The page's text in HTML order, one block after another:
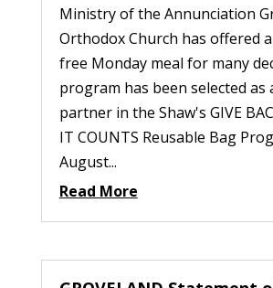
Ministry of the Annunciation
Orthodox Church has offered
free Monday meal for many
program has been selected
partner in the Shaw's GIVE
IT COUNTS Reusable Bag
August...
Read More